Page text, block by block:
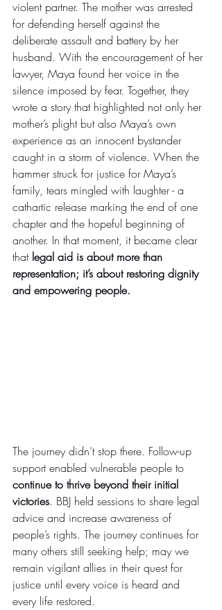
violent partner. The mother was arrested
for defending herself against the
deliberate assault and battery by her
husband. With the encouragement of her
lawyer, Maya found her voice in the
silence imposed by fear. Together, they
wrote a story that highlighted not only her
mother’s plight but also Maya’s own
experience as an innocent bystander
caught in a storm of violence. When the
hammer struck for justice for Maya’s
family, tears mingled with laughter - a
cathartic release marking the end of one
chapter and the hopeful beginning of
another. In that moment, it became clear
that legal aid is about more than
representation; it’s about restoring dignity
and empowering people.
The journey didn’t stop there. Follow-up
support enabled vulnerable people to
continue to thrive beyond their initial
victories. BBJ held sessions to share legal
advice and increase awareness of
people’s rights. The journey continues for
many others still seeking help; may we
remain vigilant allies in their quest for
justice until every voice is heard and
every life restored.